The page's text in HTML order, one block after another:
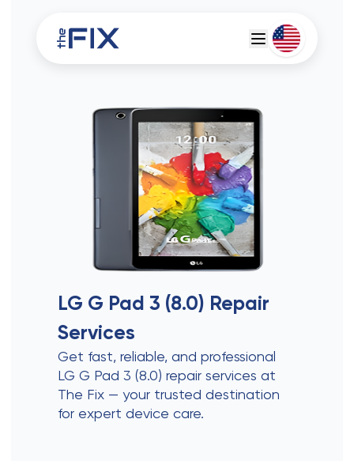
LG G Pad 3 (8.0) Repair
Services
Get fast, reliable, and professional
LG G Pad 3 (8.0) repair services at
The Fix — your trusted destination
for expert device care.